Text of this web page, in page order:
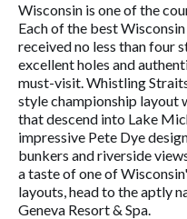
Wisconsin is one of the
Each of the best
received no less than four
excellent holes and
must-visit. Whistling
style championship layout
that descend into Lake
impressive Pete Dye
bunkers and riverside
a taste of one of
layouts, head to the aptly
Geneva Resort & Spa.